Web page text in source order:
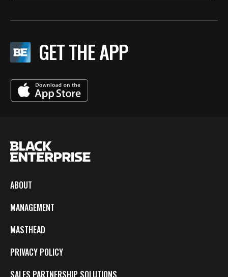
GET THE APP
ABOUT
MANAGEMENT
MASTHEAD
PRIVACY POLICY
SALES PARTNERSHIP SOLUTIONS